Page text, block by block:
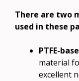
There are two
used in these
PTFE-
material
excellent